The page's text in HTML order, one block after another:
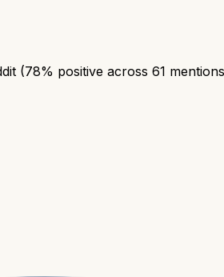
(78% positive across 61